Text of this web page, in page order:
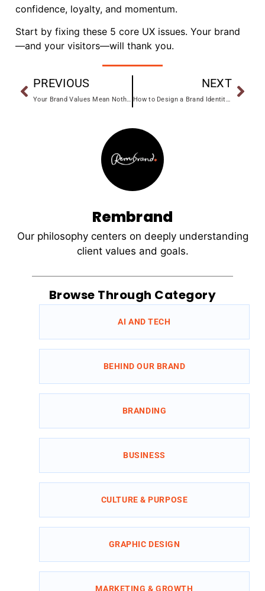
confidence, loyalty, and momentum.
Start by fixing these 5 core UX issues. Your brand
—and your visitors—will thank you.
PREVIOUS
Your Brand Values Mean Nothing (Unless You Do This)
NEXT
How to Design a Brand Identity That Works Everywhere
Rembrand
Our philosophy centers on deeply understanding
client values and goals.
Browse Through Category
AI AND TECH
BEHIND OUR BRAND
BRANDING
BUSINESS
CULTURE & PURPOSE
GRAPHIC DESIGN
MARKETING & GROWTH